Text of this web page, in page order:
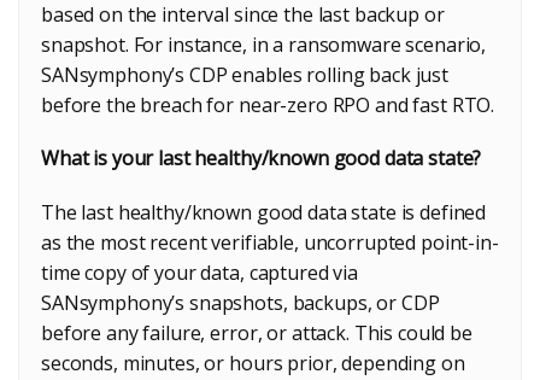
based on the interval since the last backup or
snapshot. For instance, in a ransomware scenario,
SANsymphony’s CDP enables rolling back just
before the breach for near-zero RPO and fast RTO.
What is your last healthy/known good data state?
The last healthy/known good data state is defined
as the most recent verifiable, uncorrupted point-in-
time copy of your data, captured via
SANsymphony’s snapshots, backups, or CDP
before any failure, error, or attack. This could be
seconds, minutes, or hours prior, depending on